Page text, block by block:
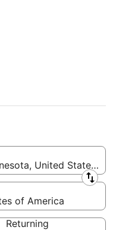
St. Paul
(CHI)
United States of
of America
Returning